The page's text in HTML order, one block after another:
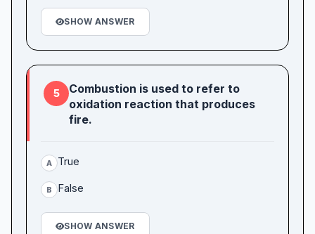
SHOW ANSWER
5
Combustion is used to refer to
oxidation reaction that produces
fire.
A True
B False
SHOW ANSWER